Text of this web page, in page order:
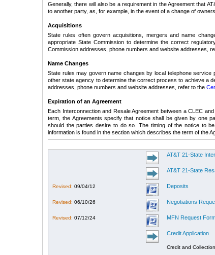
Generally, there will also be a requirement in the Agreement that
to another party, as, for example, in the event of a change of
Acquisitions
State rules often govern acquisitions, mergers and name
appropriate State Commission to determine the correct
Commission addresses, phone numbers and website addresses,
Name Changes
State rules may govern name changes by local telephone service
other state agency to determine the correct process to achieve a
addresses, phone numbers and website addresses, refer to the
Expiration of an Agreement
Each Interconnection and Resale Agreement between a CLEC
term, the Agreements specify that notice shall be given by one
should the parties desire to do so.
The timing of the notice to
information is found in the section which describes the term of the
AT&T 21-State
AT&T 21-State
Revised: 09/04/12 Deposits
Revised: 06/10/26 Negotiations
Revised: 07/12/24 MFN Request
Credit Application
Credit and